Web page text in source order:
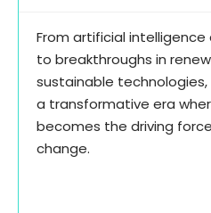
From artificial
to breakthroughs in
sustainable
a transformative era
becomes the driving
change.